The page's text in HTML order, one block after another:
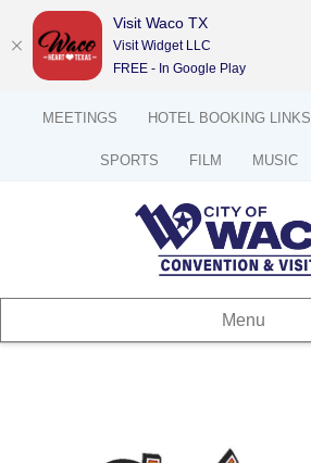
MEETINGS HOTEL BOOKING LINKS
SPORTS FILM MUSIC
Menu
Visit Waco TX
Visit Widget LLC
FREE - In Google Play